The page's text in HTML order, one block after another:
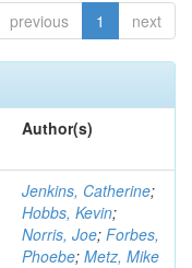
previous 1 next
Author(s)
Jenkins, Catherine;
Hobbs, Kevin;
Norris, Joe; Forbes,
Phoebe; Metz, Mike